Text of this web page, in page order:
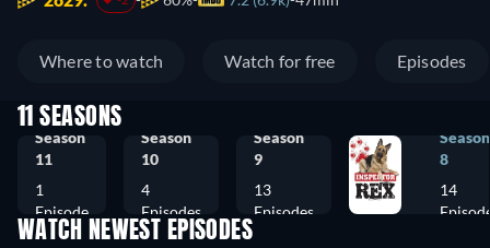
Where to watch Watch for free Episodes
11 SEASONS
Season
11
1
Episode
Season
10
4
Episodes
Season
9
13
Episodes
Season
8
14
WATCH NEWEST EPISODES